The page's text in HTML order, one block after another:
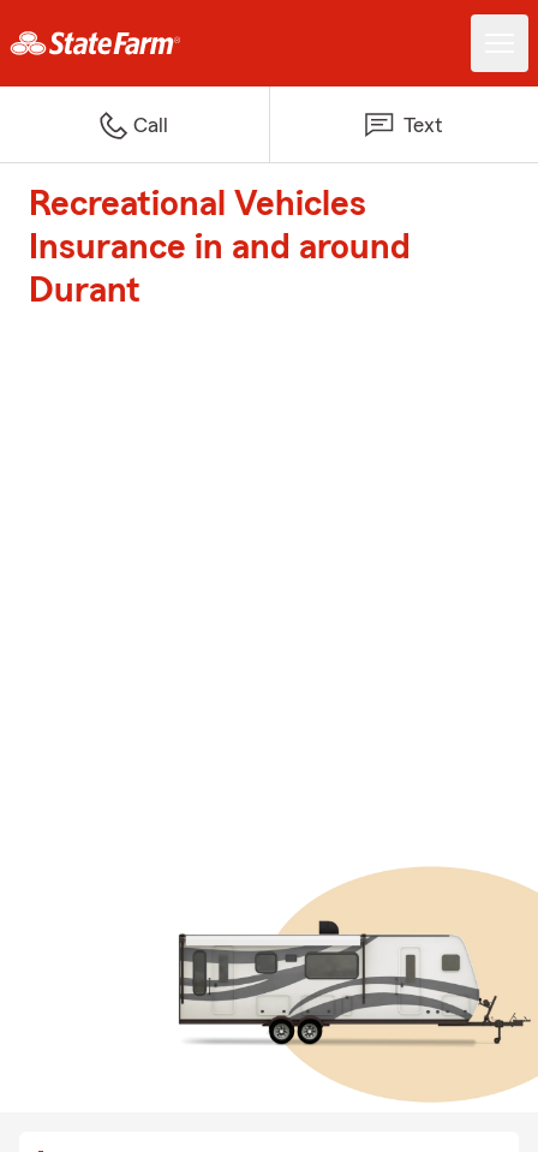
Call Text
Recreational Vehicles
Insurance in and around
Durant